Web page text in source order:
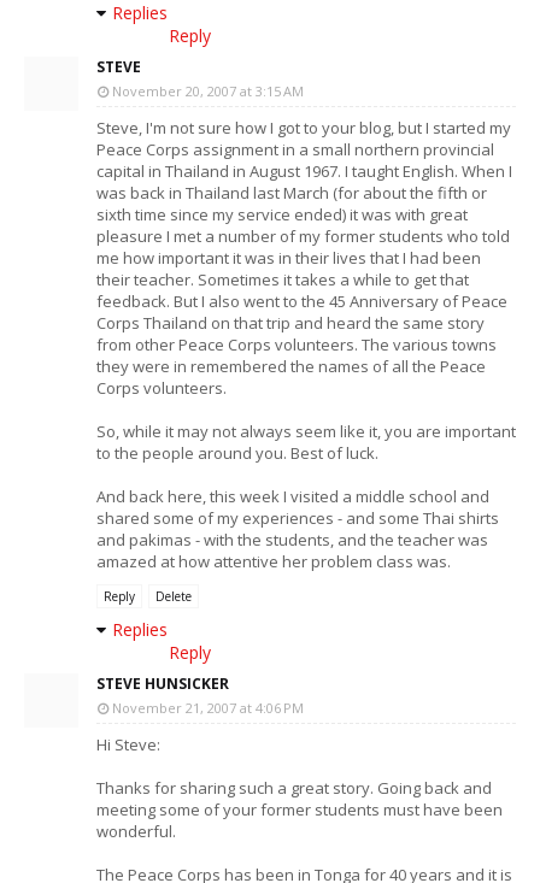
Replies
Reply
STEVE
November 20, 2007 at 3:15 AM
Steve, I'm not sure how I got to your blog, but I started my
Peace Corps assignment in a small northern provincial
capital in Thailand in August 1967. I taught English. When I
was back in Thailand last March (for about the fifth or
sixth time since my service ended) it was with great
pleasure I met a number of my former students who told
me how important it was in their lives that I had been
their teacher. Sometimes it takes a while to get that
feedback. But I also went to the 45 Anniversary of Peace
Corps Thailand on that trip and heard the same story
from other Peace Corps volunteers. The various towns
they were in remembered the names of all the Peace
Corps volunteers.
So, while it may not always seem like it, you are important
to the people around you. Best of luck.
And back here, this week I visited a middle school and
shared some of my experiences - and some Thai shirts
and pakimas - with the students, and the teacher was
amazed at how attentive her problem class was.
Reply Delete
Replies
Reply
STEVE HUNSICKER
November 21, 2007 at 4:06 PM
Hi Steve:
Thanks for sharing such a great story. Going back and
meeting some of your former students must have been
wonderful.
The Peace Corps has been in Tonga for 40 years and it is